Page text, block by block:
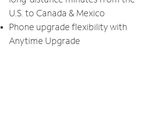
U.S. to Canada & Mexico
Phone upgrade flexibility with
Anytime Upgrade